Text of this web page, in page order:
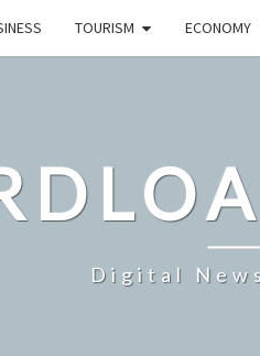
TOURISM ECONOMY
Digital